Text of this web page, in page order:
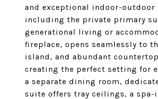
and exceptional indoor-
including the private primary
generational living or
fireplace, opens seamlessly to
island, and abundant
creating the perfect setting for
a separate dining room,
suite offers tray ceilings, a spa-